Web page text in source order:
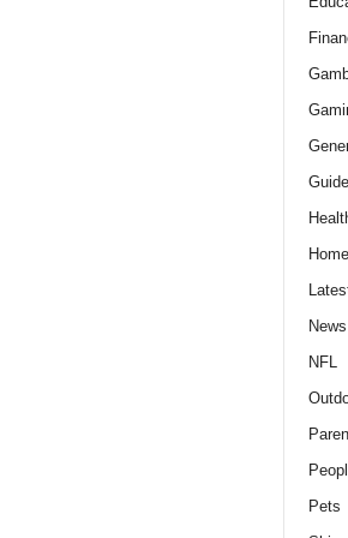
Guide
Home
News
NFL
Pets